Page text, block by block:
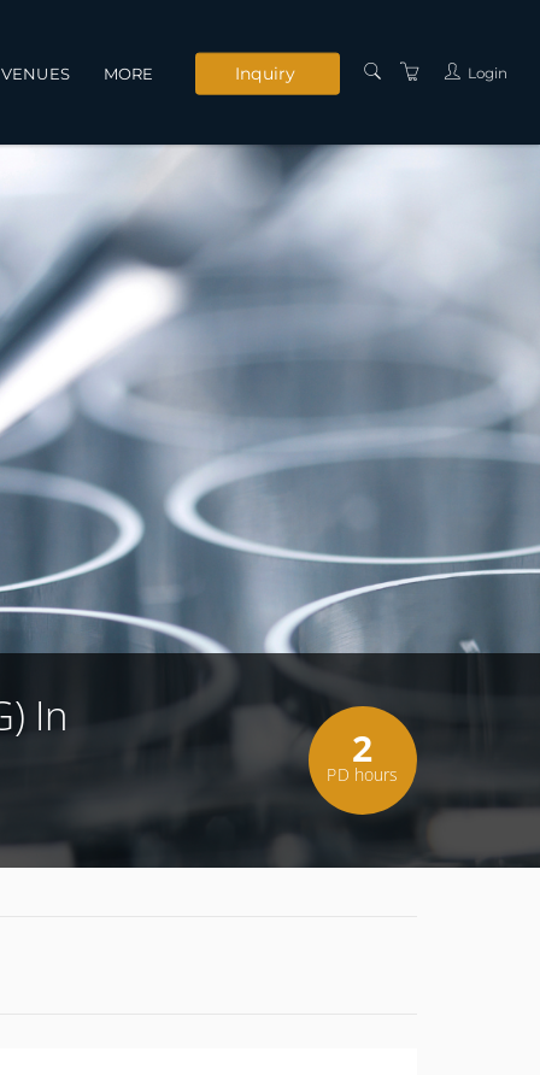
VENUES MORE
INSTRUCTORS
CONTACT US
PRIVACY POLICY
TERMS AND
CONDITIONS
Inquiry Login
In
2
PD hours